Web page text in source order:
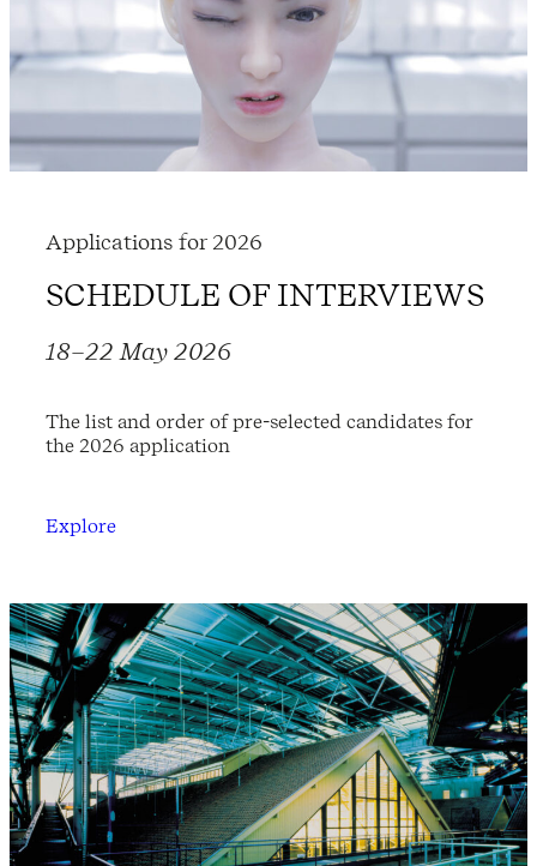
Applications for 2026
SCHEDULE OF INTERVIEWS
18–22 May 2026
The list and order of pre-selected candidates for
the 2026 application
Explore